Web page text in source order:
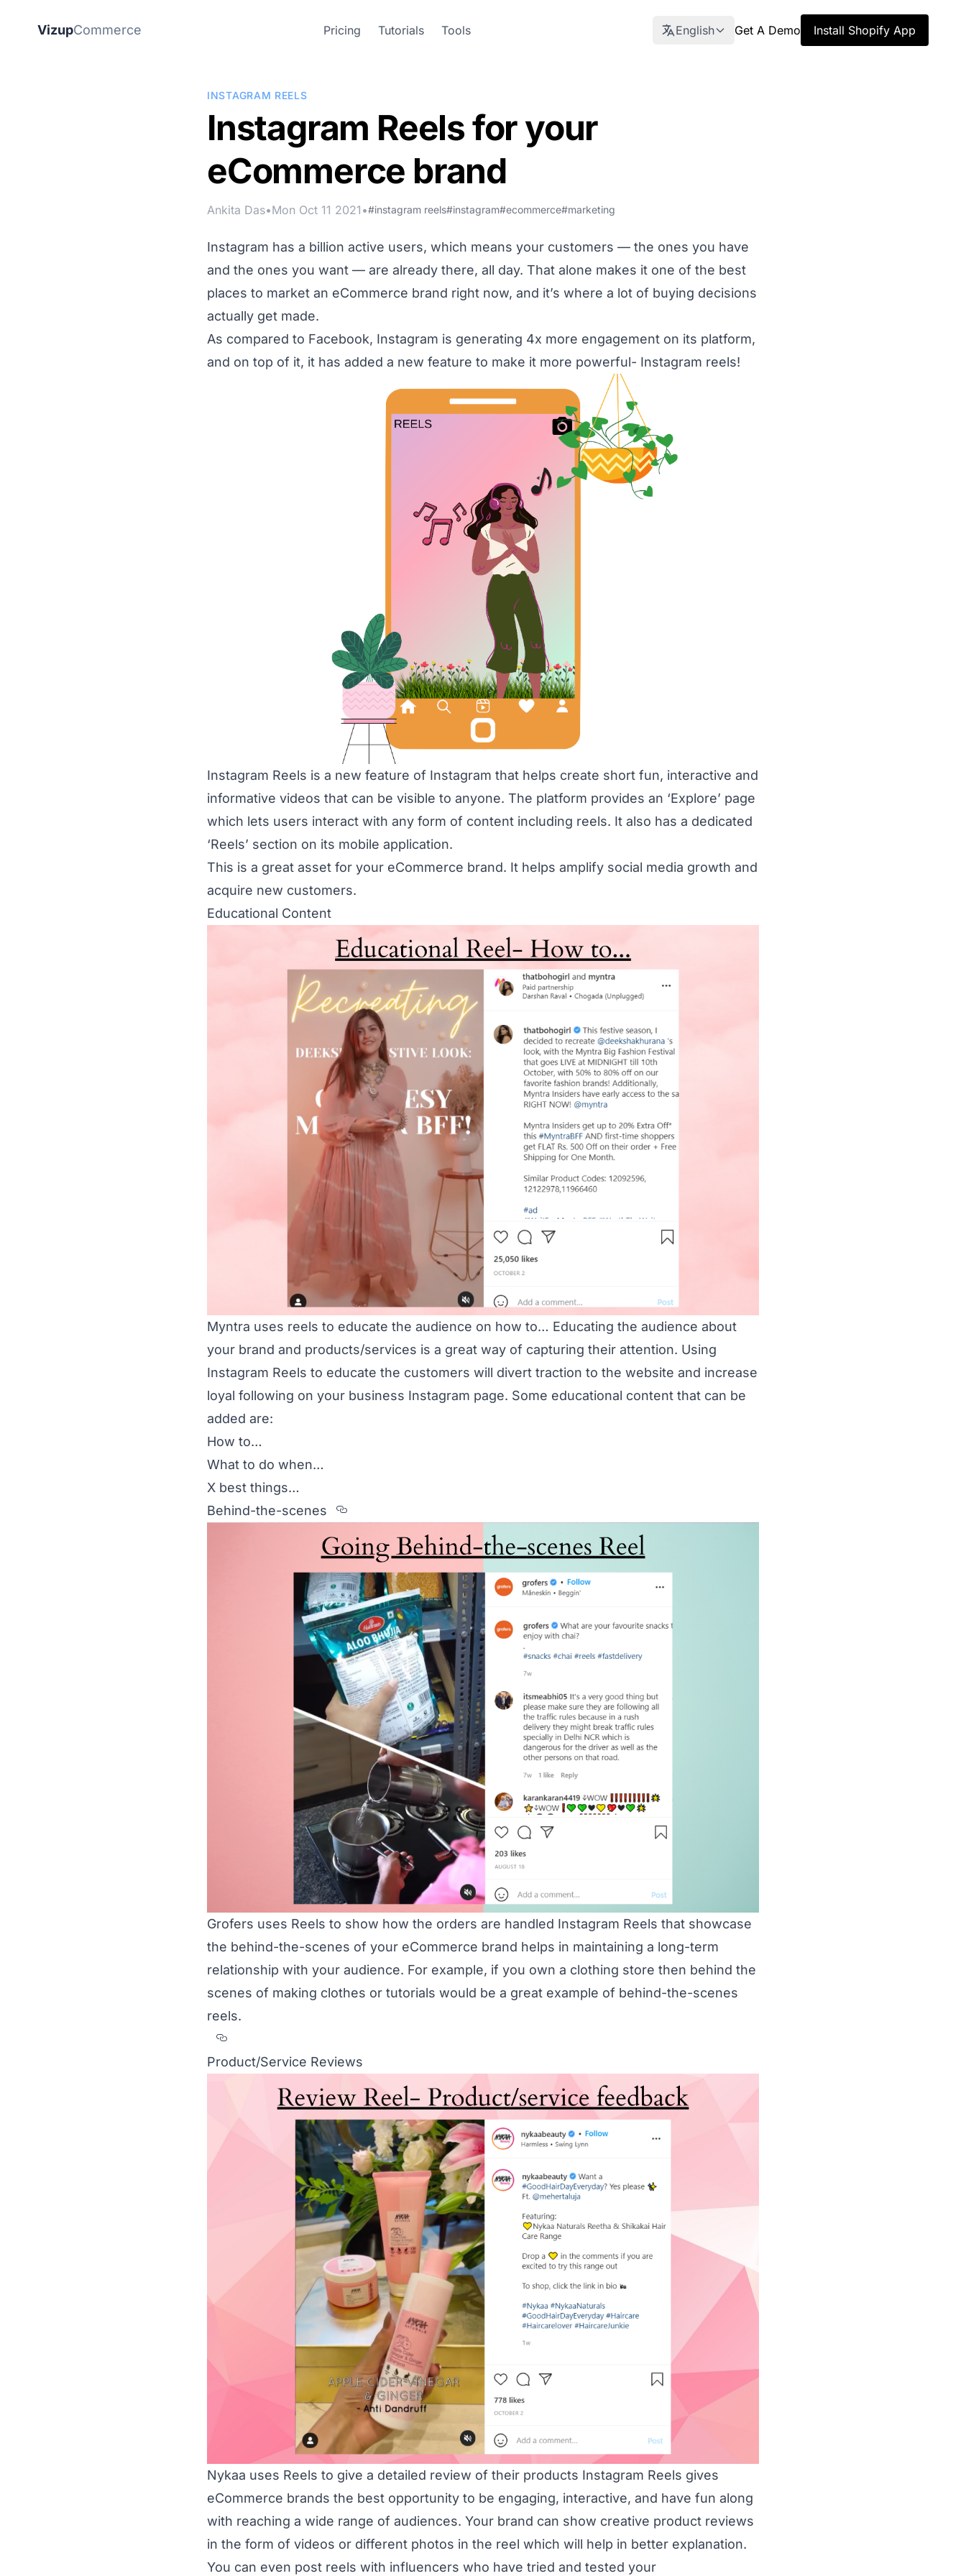
VizupCommerce Pricing Tutorials Tools English Get A Demo Install Shopify App
INSTAGRAM REELS
Instagram Reels for your
eCommerce brand
Ankita Das•Mon Oct 11 2021 •#instagram reels#instagram#ecommerce#marketing
Instagram has a billion active users, which means your customers — the ones you have
and the ones you want — are already there, all day. That alone makes it one of the best
places to market an eCommerce brand right now, and it’s where a lot of buying decisions
actually get made.
As compared to Facebook, Instagram is generating 4x more engagement on its platform,
and on top of it, it has added a new feature to make it more powerful- Instagram reels!
Instagram Reels is a new feature of Instagram that helps create short fun, interactive and
informative videos that can be visible to anyone. The platform provides an ‘Explore’ page
which lets users interact with any form of content including reels. It also has a dedicated
‘Reels’ section on its mobile application.
This is a great asset for your eCommerce brand. It helps amplify social media growth and
acquire new customers.
Educational Content
Myntra uses reels to educate the audience on how to… Educating the audience about
your brand and products/services is a great way of capturing their attention. Using
Instagram Reels to educate the customers will divert traction to the website and increase
loyal following on your business Instagram page. Some educational content that can be
added are:
How to…
What to do when…
X best things…
Behind-the-scenes
Section titled Behind-the-scenes
Grofers uses Reels to show how the orders are handled Instagram Reels that showcase
the behind-the-scenes of your eCommerce brand helps in maintaining a long-term
relationship with your audience. For example, if you own a clothing store then behind the
scenes of making clothes or tutorials would be a great example of behind-the-scenes
reels.
Section titled
Product/Service Reviews
Nykaa uses Reels to give a detailed review of their products Instagram Reels gives
eCommerce brands the best opportunity to be engaging, interactive, and have fun along
with reaching a wide range of audiences. Your brand can show creative product reviews
in the form of videos or different photos in the reel which will help in better explanation.
You can even post reels with influencers who have tried and tested your